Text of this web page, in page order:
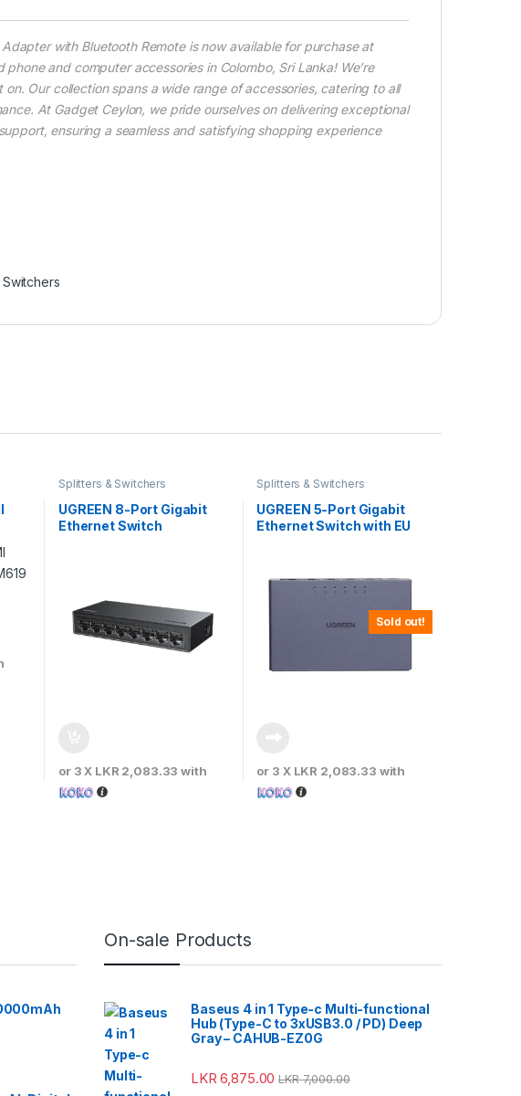
with Bluetooth Remote is now available for purchase at
and computer accessories in Colombo, Sri Lanka! We’re
Our collection spans a wide range of accessories, catering to all
At Gadget Ceylon, we pride ourselves on delivering exceptional
ensuring a seamless and satisfying shopping experience
Splitters & Switchers
UGREEN 8-Port Gigabit
Ethernet Switch
or 3 X LKR 2,083.33 with
Sold out!
Splitters & Switchers
UGREEN 5-Port Gigabit
Ethernet Switch with EU
or 3 X LKR 2,083.33 with
On-sale Products
Baseus 4 in 1 Type-c Multi-functional
Hub (Type-C to 3xUSB3.0 / PD) Deep
Gray – CAHUB-EZ0G
LKR6,875.00 LKR7,000.00